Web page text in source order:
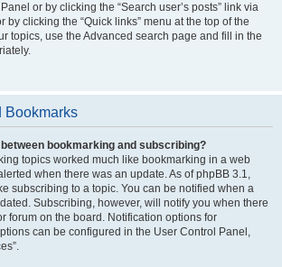
or by clicking the “Search user’s posts” link via
by clicking the “Quick links” menu at the top of the
topics, use the Advanced search page and fill in the
Bookmarks
bookmarking and subscribing?
topics worked much like bookmarking in a web
when there was an update. As of phpBB 3.1,
subscribing to a topic. You can be notified when a
Subscribing, however, will notify you when there
forum on the board. Notification options for
can be configured in the User Control Panel,